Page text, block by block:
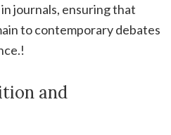
journals, ensuring that
to contemporary debates
and